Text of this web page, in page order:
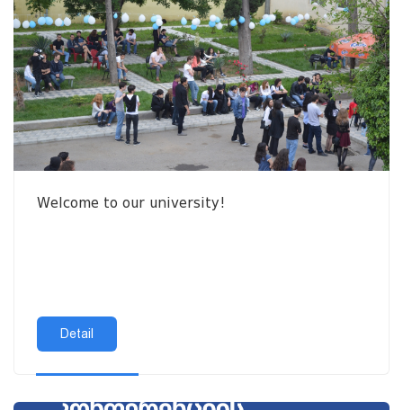
Welcome to our university!
Detail